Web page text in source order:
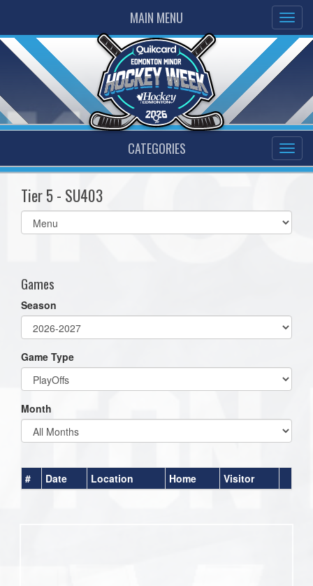
MAIN MENU
CATEGORIES
Tier 5 - SU403
Select
list(select
Games
Season
Game Type
Month
# Date Location Home Visitor